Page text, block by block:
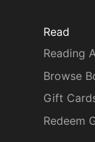
Read
Reading
Browse
Gift
Redeem